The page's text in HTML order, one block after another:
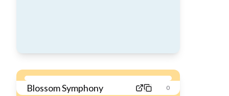
Blossom Symphony 0